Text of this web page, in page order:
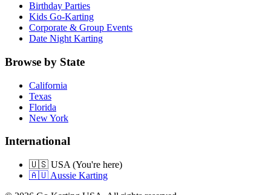
Birthday Parties
Kids Go-Karting
Corporate & Group Events
Date Night Karting
Browse by State
California
Texas
Florida
New York
International
🇺🇸 USA (You're here)
🇦🇺 Aussie Karting